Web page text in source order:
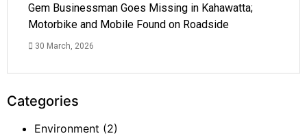
Gem Businessman Goes Missing in Kahawatta;
Motorbike and Mobile Found on Roadside
30 March, 2026
Categories
Environment (2)